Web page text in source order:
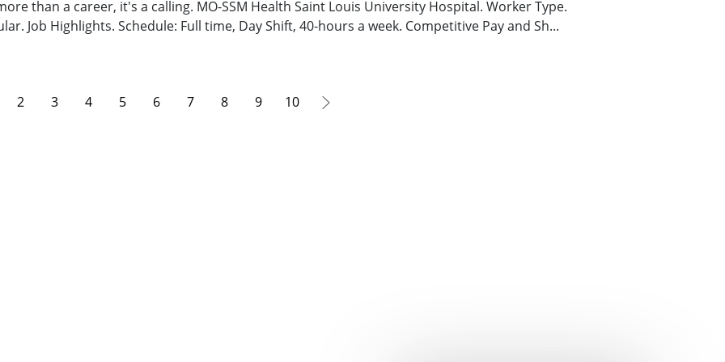
than a career, it's a calling. MO-SSM Health Saint Louis University Hospital. Worker Type.
Job Highlights. Schedule: Full time, Day Shift, 40-hours a week. Competitive Pay and Sh...
2 3 4 5 6 7 8 9 10